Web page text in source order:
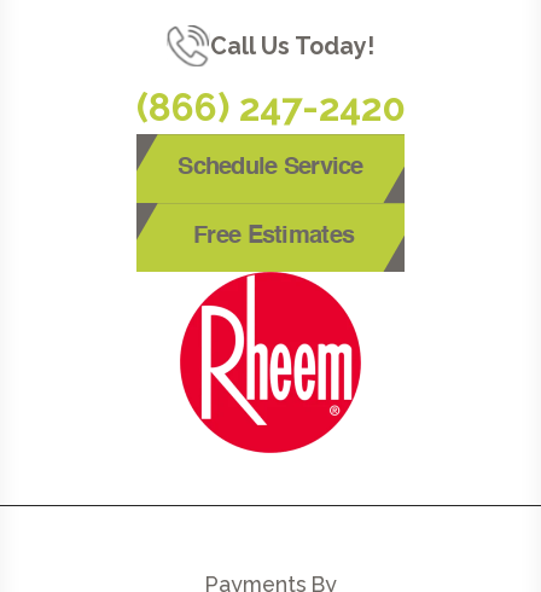
Call Us Today!
(866) 247-2420
Schedule Service
Free Estimates
Payments By